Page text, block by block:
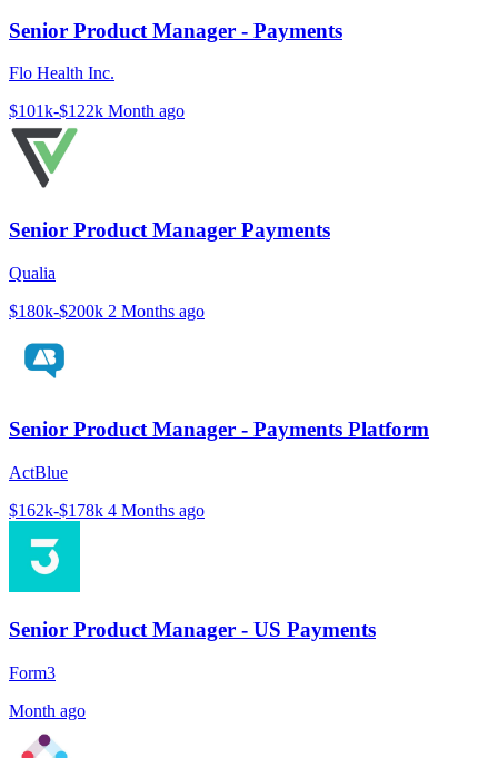
Senior Product Manager - Payments
Flo Health Inc.
$101k-$122k Month ago
Senior Product Manager Payments
Qualia
$180k-$200k 2 Months ago
Senior Product Manager - Payments Platform
ActBlue
$162k-$178k 4 Months ago
Senior Product Manager - US Payments
Form3
Month ago